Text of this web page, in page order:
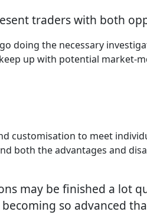
traders with both
doing the necessary
up with potential market-
customisation to meet
both the advantages and
may be finished a lot
so advanced